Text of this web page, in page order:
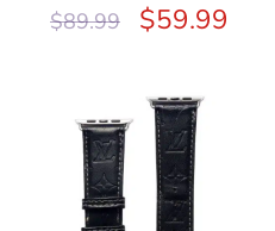
$89.99 $59.99
Rated5.00
out of 5